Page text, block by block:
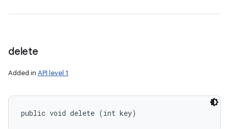
delete
Added in API level 1
public void delete (int key)